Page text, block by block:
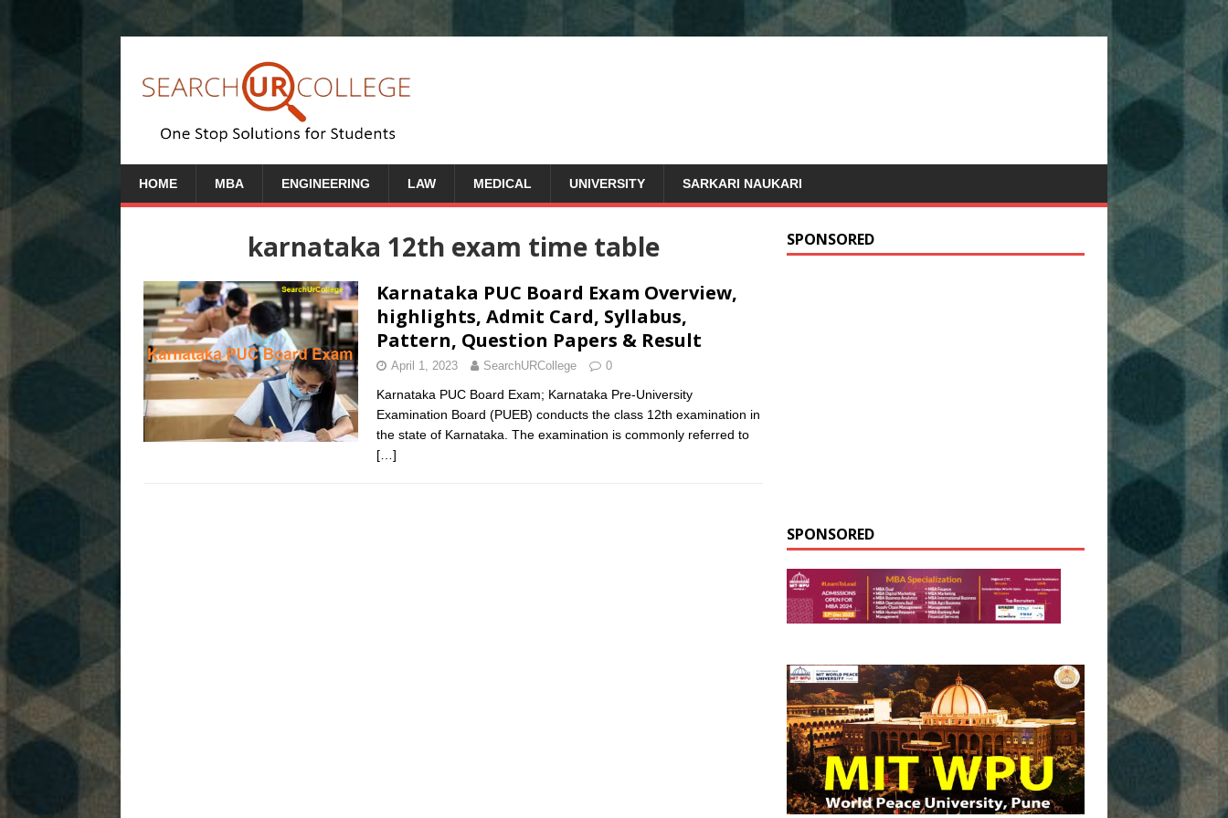
HOME MBA ENGINEERING LAW MEDICAL UNIVERSITY SARKARI NAUKARI
karnataka 12th exam time table
Karnataka PUC Board Exam Overview,
highlights, Admit Card, Syllabus,
Pattern, Question Papers & Result
April 1, 2023 SearchURCollege 0
Karnataka PUC Board Exam; Karnataka Pre-University
Examination Board (PUEB) conducts the class 12th examination in
the state of Karnataka. The examination is commonly referred to
[…]
SPONSORED
SPONSORED